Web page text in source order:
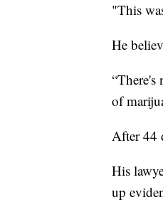
"This
He
“There's
of
After 44
His
up